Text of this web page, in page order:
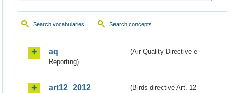
Search vocabularies Search concepts
aq
(Air Quality Directive e-
Reporting)
art12_2012
(Birds directive Art. 12